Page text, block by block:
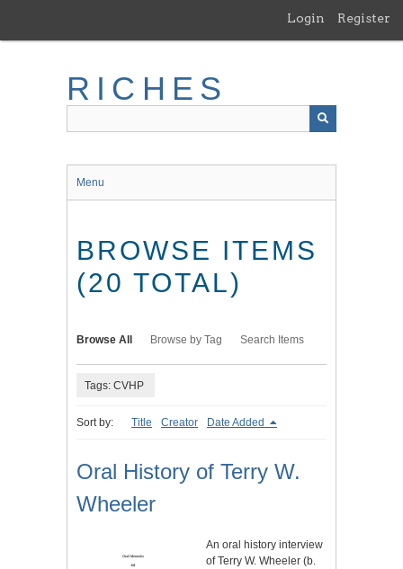
main
Login Register
RICHES
Menu
BROWSE ITEMS
(20 TOTAL)
Browse All Browse by Tag Search Items
Tags: CVHP
Sort by: Title Creator Date Added
Oral History of Terry W.
Wheeler
An oral history interview
of Terry W. Wheeler (b.